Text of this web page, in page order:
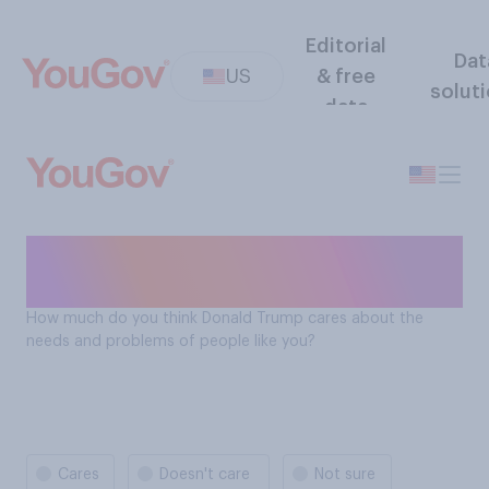
US
Editorial
& free
data
How much do you think Donald Trump cares about the
needs and problems of people like you?
Cares Doesn't care Not sure